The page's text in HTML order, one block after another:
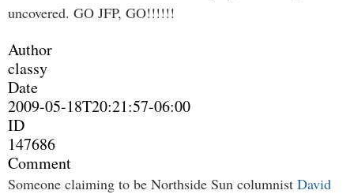
uncovered. GO JFP, GO!!!!!!
Author
classy
Date
2009-05-18T20:21:57-06:00
ID
147686
Comment
Someone claiming to be Northside Sun columnist David